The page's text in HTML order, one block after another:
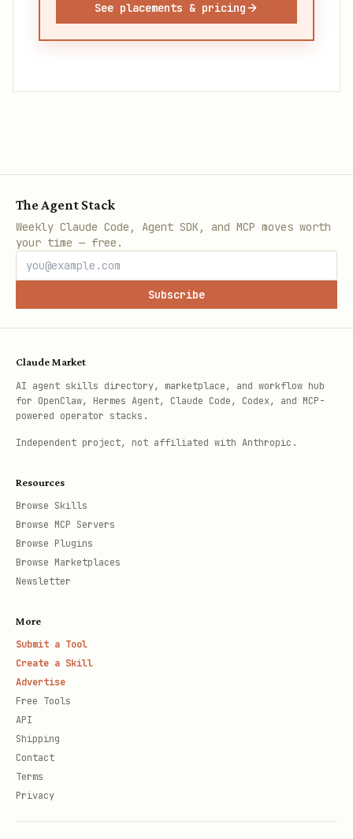
See placements & pricing
The Agent Stack
Weekly Claude Code, Agent SDK, and MCP moves worth
your time — free.
Subscribe
Claude Market
AI agent skills directory, marketplace, and workflow hub
for OpenClaw, Hermes Agent, Claude Code, Codex, and MCP-
powered operator stacks.
Independent project, not affiliated with Anthropic.
Resources
Browse Skills
Browse MCP Servers
Browse Plugins
Browse Marketplaces
Newsletter
More
Submit a Tool
Create a Skill
Advertise
Free Tools
API
Shipping
Contact
Terms
Privacy